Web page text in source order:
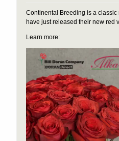
Continental Breeding is a
have just released their new red
Learn more: